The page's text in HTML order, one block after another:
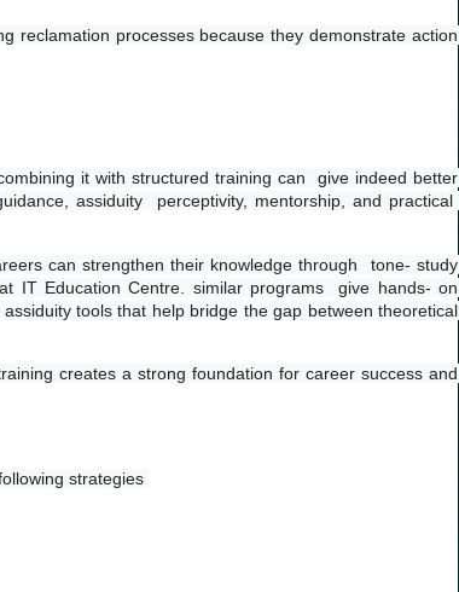
reclamation processes because they demonstrate action
it with structured training can  give indeed better
assiduity  perceptivity, mentorship, and practical
can strengthen their knowledge through  tone- study
IT Education Centre. similar programs  give hands- on
tools that help bridge the gap between theoretical
creates a strong foundation for career success and
strategies